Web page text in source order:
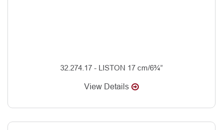
32.274.17 - LISTON 17 cm/6¾”
View Details